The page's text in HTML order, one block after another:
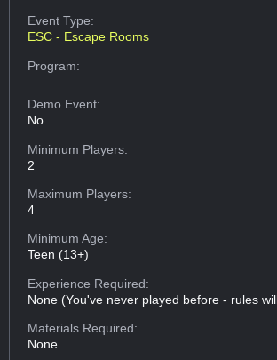
Event Type:
ESC - Escape Rooms
Program:
Demo Event:
No
Minimum Players:
2
Maximum Players:
4
Minimum Age:
Teen (13+)
Experience Required:
None (You've never played before - rules
Materials Required:
None